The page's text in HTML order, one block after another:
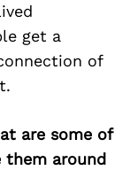
get a
of
are some of
them around